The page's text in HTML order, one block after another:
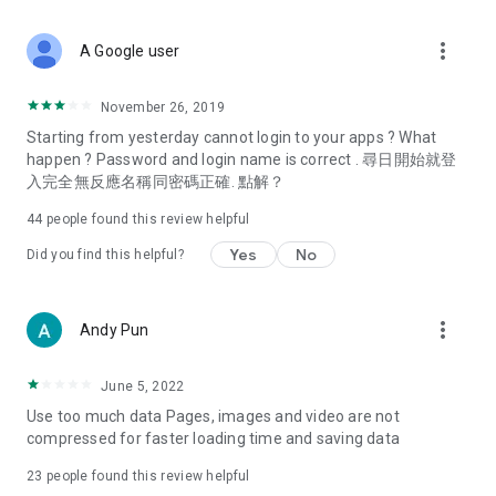
Deals & Discounts – Gathering the latest discount codes and
spring/summer promotions, hotel buffet and all-you-can-eat
deals, clearance sales, and online shopping discounts.
Food – Introducing affordable options such as buffets, all-
vegetarian options, along with recommendations for must-
try restaurants in Hong Kong and overseas, and a series of
Women's Section – Beauty editors unbox and test the latest
cosmetics and skincare products, share skincare and makeup
(Hong Kong dramas, Japanese dramas, Korean dramas,
American dramas, new Netflix series), movies, and other
trending topics in the city.
A Google user more_vert
November 26, 2019
Starting from yesterday cannot login to your apps ? What
happen ? Password and login name is correct . 尋日開始就登
入完全無反應名稱同密碼正確. 點解？
44 people found this review helpful
Did you find this helpful? Yes No
Andy Pun more_vert
June 5, 2022
Use too much data Pages, images and video are not
compressed for faster loading time and saving data
23 people found this review helpful